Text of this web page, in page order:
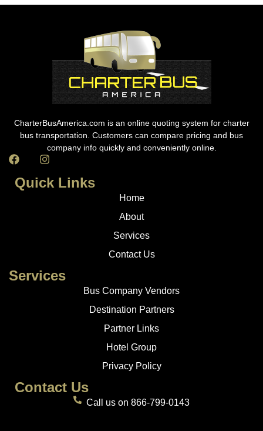
CharterBusAmerica.com is an online quoting system for charter
bus transportation. Customers can compare pricing and bus
company info quickly and conveniently online.
Quick Links
Home
About
Services
Contact Us
Services
Bus Company Vendors
Destination Partners
Partner Links
Hotel Group
Privacy Policy
Contact Us
Call us on 866-799-0143